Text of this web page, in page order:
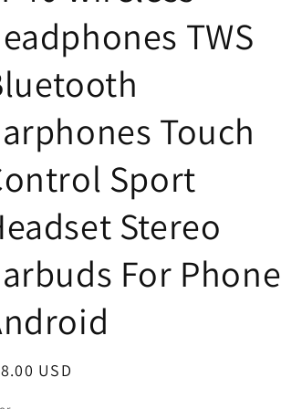
TWS
Touch
Sport
Stereo
For Phone
USD